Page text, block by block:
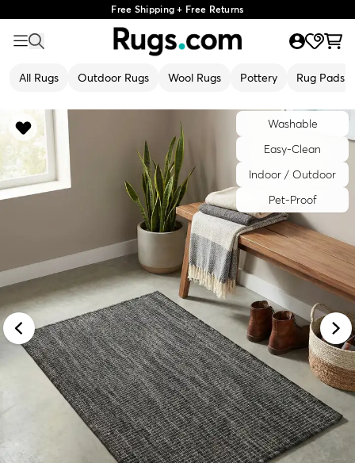
Free Shipping + Free Returns
All Rugs Outdoor Rugs Wool Rugs Pottery Rug Pads
Washable
Easy-Clean
Indoor / Outdoor
Pet-Proof